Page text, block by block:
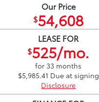
Our Price
$54,608
LEASE FOR
$525/mo.
for 33 months
$5,985.41 Due at signing
Disclosure